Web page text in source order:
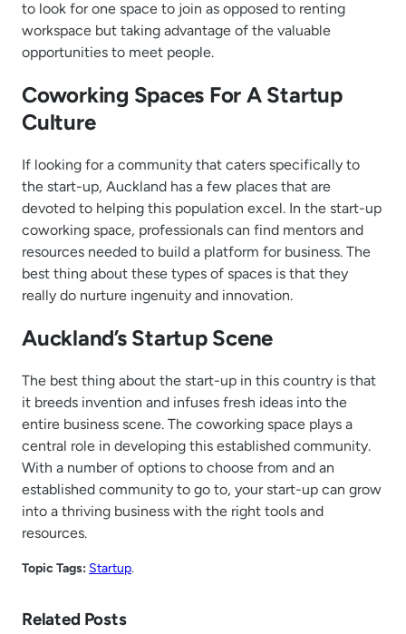
to look for one space to join as opposed to renting
workspace but taking advantage of the valuable
opportunities to meet people.
Coworking Spaces For A Startup
Culture
If looking for a community that caters specifically to
the start-up, Auckland has a few places that are
devoted to helping this population excel. In the start-up
coworking space, professionals can find mentors and
resources needed to build a platform for business. The
best thing about these types of spaces is that they
really do nurture ingenuity and innovation.
Auckland’s Startup Scene
The best thing about the start-up in this country is that
it breeds invention and infuses fresh ideas into the
entire business scene. The coworking space plays a
central role in developing this established community.
With a number of options to choose from and an
established community to go to, your start-up can grow
into a thriving business with the right tools and
resources.
Topic Tags: Startup.
Related Posts